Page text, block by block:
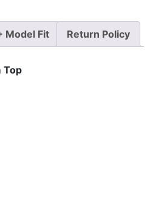
Model Fit Return Policy
Top